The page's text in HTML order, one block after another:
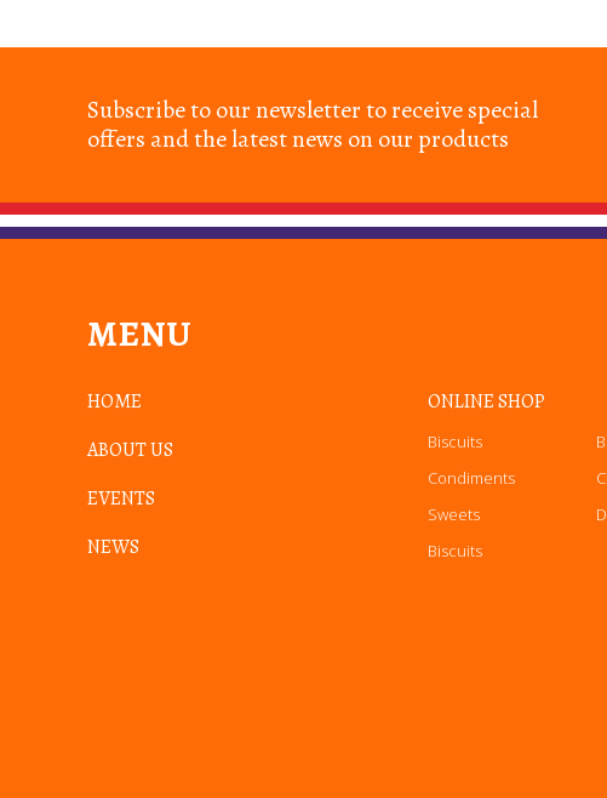
Subscribe to our newsletter to receive special
offers and the latest news on our products
MENU
HOME
ABOUT US
EVENTS
NEWS
ONLINE SHOP
Biscuits
Condiments
Sweets
Biscuits